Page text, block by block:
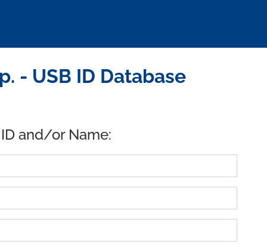
- USB ID Database
and/or Name: